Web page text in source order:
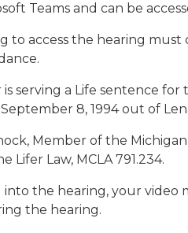
Teams and can be
to access the hearing must
serving a Life sentence
8, 1994 out of
Member of the
Lifer Law, MCLA 791.234.
the hearing, your
the hearing.